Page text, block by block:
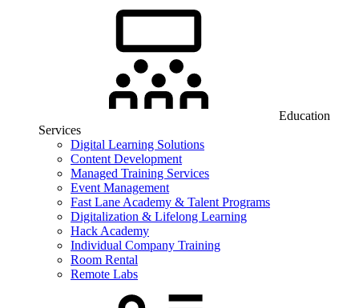
Education
Services
Digital Learning Solutions
Content Development
Managed Training Services
Event Management
Fast Lane Academy & Talent Programs
Digitalization & Lifelong Learning
Hack Academy
Individual Company Training
Room Rental
Remote Labs